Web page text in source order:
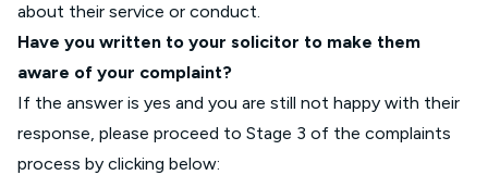
about their service or conduct.
Have you written to your solicitor to make them
aware of your complaint?
If the answer is yes and you are still not happy with their
response, please proceed to Stage 3 of the complaints
process by clicking below: